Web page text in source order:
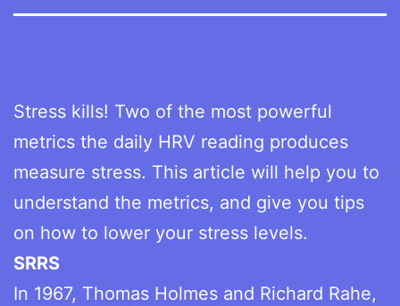
Stress kills! Two of the most powerful
metrics the daily HRV reading produces
measure stress. This article will help you to
understand the metrics, and give you tips
on how to lower your stress levels.
SRRS
In 1967, Thomas Holmes and Richard Rahe,